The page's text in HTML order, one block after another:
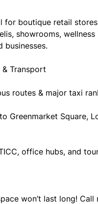
for boutique retail
showrooms, wellness
businesses.
Transport
routes & major taxi
Greenmarket Square,
office hubs, and
won’t last long! Call